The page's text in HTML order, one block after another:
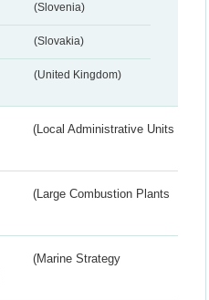
(Slovenia)
(Slovakia)
(United Kingdom)
(Local Administrative Units
(Large Combustion Plants
(Marine Strategy